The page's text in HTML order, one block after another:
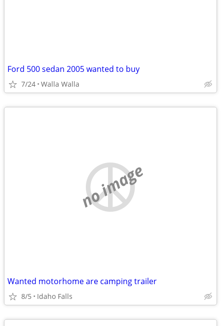
Ford 500 sedan 2005 wanted to buy
7/24 Walla Walla
no image
Wanted motorhome are camping trailer
8/5 Idaho Falls